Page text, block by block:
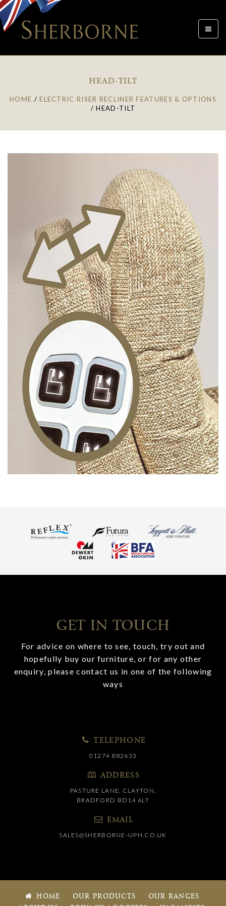
Toggle
HEAD-TILT
HOME /ELECTRIC RISER RECLINER FEATURES & OPTIONS
/HEAD-TILT
GET IN TOUCH
For advice on where to see, touch, try out and
hopefully buy our furniture, or for any other
enquiry, please contact us in one of the following
ways
TELEPHONE
01274 882633
ADDRESS
PASTURE LANE, CLAYTON,
BRADFORD BD14 6LT
EMAIL
SALES@SHERBORNE-UPH.CO.UK
HOME OUR PRODUCTS
OUR RANGES